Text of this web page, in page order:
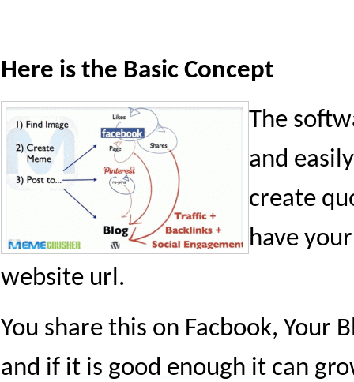
Here is the Basic Concept
The
and easily
create
have your
website url.
You share this on Facbook, Your
and if it is good enough it can